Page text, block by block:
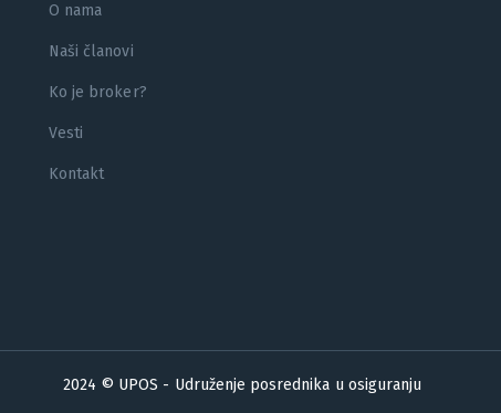
O nama
Naši članovi
Ko je broker?
Vesti
Kontakt
2024 © UPOS - Udruženje posrednika u osiguranju